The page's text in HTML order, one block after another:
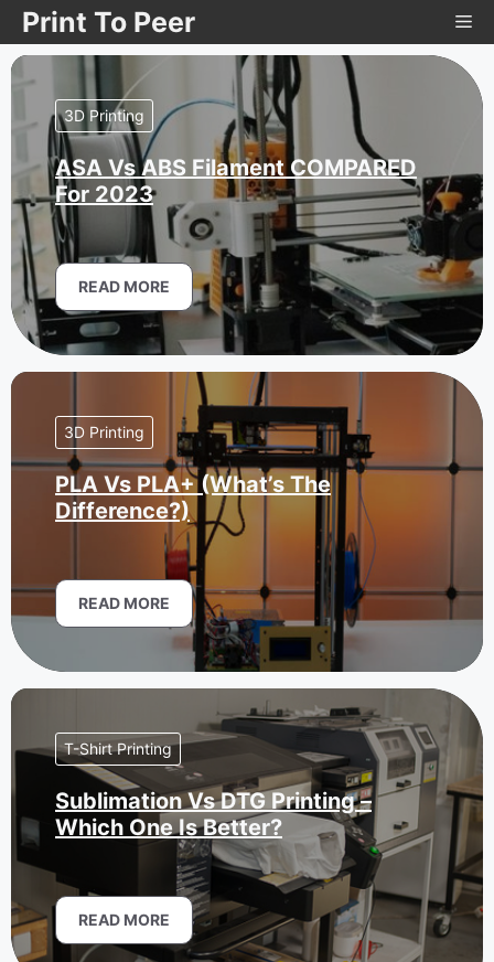
Skip
to
content
Print To Peer
3D Printing
ASA Vs ABS Filament COMPARED
For 2023
READ MORE
3D Printing
PLA Vs PLA+ (What’s The
Difference?)
READ MORE
T-Shirt Printing
Sublimation Vs DTG Printing –
Which One Is Better?
READ MORE